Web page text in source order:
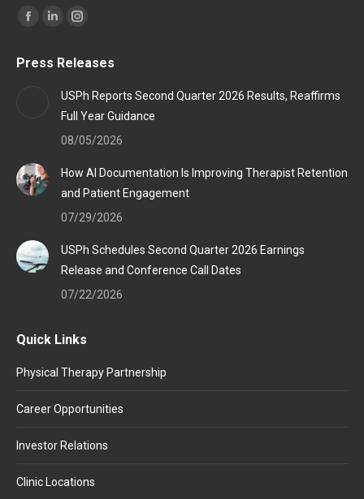
Find us on:
Facebook
opens
Linkedin
opens
new
Instagram
opens
in
new
Press Releases
USPh Reports Second Quarter 2026 Results, Reaffirms
Full Year Guidance
08/05/2026
How AI Documentation Is Improving Therapist Retention
and Patient Engagement
07/29/2026
USPh Schedules Second Quarter 2026 Earnings
Release and Conference Call Dates
07/22/2026
Quick Links
Physical Therapy Partnership
Career Opportunities
Investor Relations
Clinic Locations